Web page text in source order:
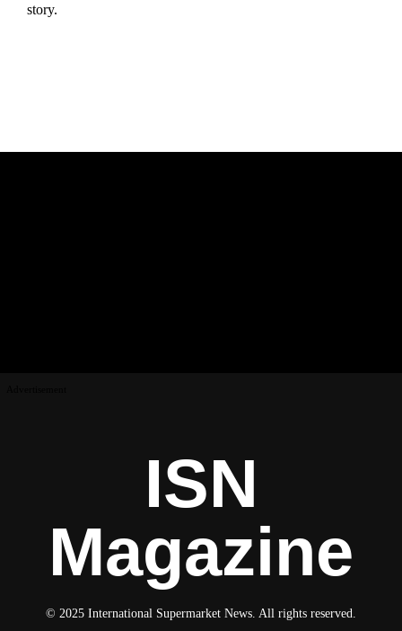
story.
ISN
Magazine
© 2025 International Supermarket News. All rights reserved.